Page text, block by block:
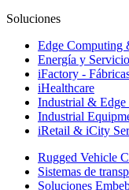
Soluciones
Edge Computing
Energía y
iFactory -
iHealthcare
Industrial & Edge
Industrial
iRetail & iCity
Rugged Vehicle
Sistemas de
Soluciones